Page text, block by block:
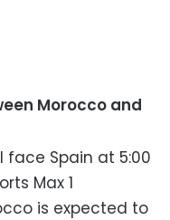
Morocco and
face Spain at 5:00
Max 1
is expected to